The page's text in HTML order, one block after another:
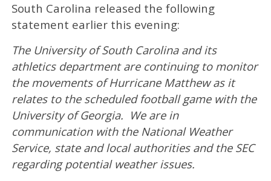
South Carolina released the following
statement earlier this evening:
The University of South Carolina and its
athletics department are continuing to monitor
the movements of Hurricane Matthew as it
relates to the scheduled football game with the
University of Georgia. We are in
communication with the National Weather
Service, state and local authorities and the SEC
regarding potential weather issues.